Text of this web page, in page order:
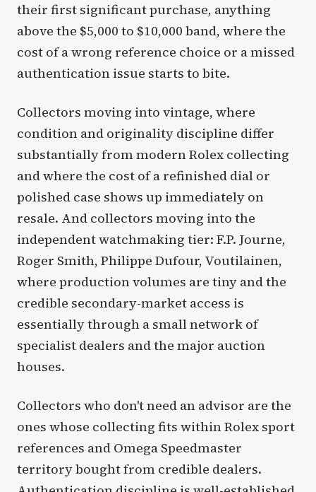
their first significant purchase, anything
above the $5,000 to $10,000 band, where the
cost of a wrong reference choice or a missed
authentication issue starts to bite.
Collectors moving into vintage, where
condition and originality discipline differ
substantially from modern Rolex collecting
and where the cost of a refinished dial or
polished case shows up immediately on
resale. And collectors moving into the
independent watchmaking tier: F.P. Journe,
Roger Smith, Philippe Dufour, Voutilainen,
where production volumes are tiny and the
credible secondary-market access is
essentially through a small network of
specialist dealers and the major auction
houses.
Collectors who don't need an advisor are the
ones whose collecting fits within Rolex sport
references and Omega Speedmaster
territory bought from credible dealers.